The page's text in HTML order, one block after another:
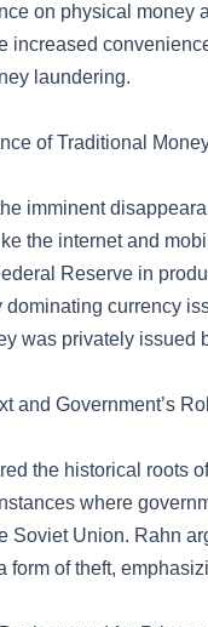
on physical money
increased
laundering.
of Traditional
imminent
the internet and
Reserve in
dominating currency
was privately issued
and Government’s
the historical roots
where
Soviet Union. Rahn
form of theft,